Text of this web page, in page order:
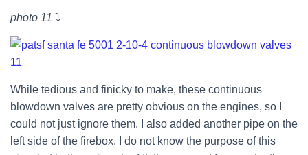
photo 11 ⤵
While tedious and finicky to make, these continuous
blowdown valves are pretty obvious on the engines, so I
could not just ignore them. I also added another pipe on the
left side of the firebox. I do not know the purpose of this